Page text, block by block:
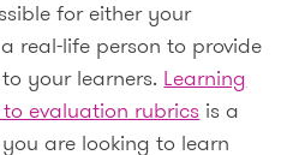
for either your
real-life person to provide
your learners.Learning
evaluation rubricsis a
are looking to learn